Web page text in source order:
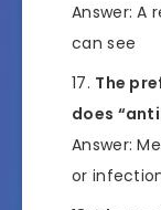
Answer: A
can see
The
does
Answer:
or